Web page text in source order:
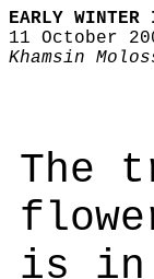
EARLY WINTER
11 October
Khamsin
The
is in